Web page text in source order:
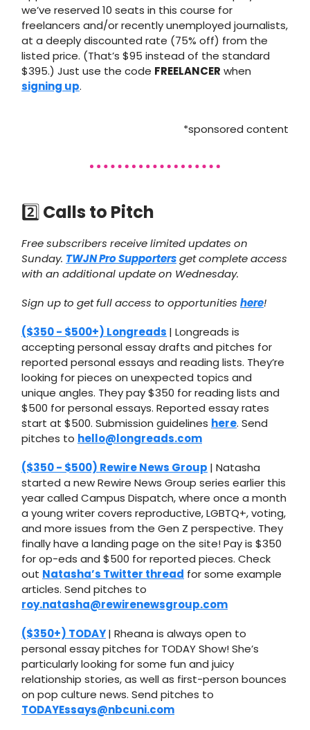
we’ve reserved 10 seats in this course for
freelancers and/or recently unemployed journalists,
at a deeply discounted rate (75% off) from the
listed price. (That’s $95 instead of the standard
$395.) Just use the code FREELANCER when
signing up.
*sponsored content
2️⃣Calls to Pitch
Free subscribers receive limited updates on
Sunday. TWJN Pro Supportersget complete access
with an additional update on Wednesday.
Sign up to get full access to opportunities here!
($350 - $500+) Longreads | Longreads is
accepting personal essay drafts and pitches for
reported personal essays and reading lists. They’re
looking for pieces on unexpected topics and
unique angles. They pay $350 for reading lists and
$500 for personal essays. Reported essay rates
start at $500. Submission guidelines here. Send
pitches to hello@longreads.com
($350 - $500) Rewire News Group | Natasha
started a new Rewire News Group series earlier this
year called Campus Dispatch, where once a month
a young writer covers reproductive, LGBTQ+, voting,
and more issues from the Gen Z perspective. They
finally have a landing page on the site! Pay is $350
for op-eds and $500 for reported pieces. Check
out Natasha’s Twitter thread for some example
articles. Send pitches to
roy.natasha@rewirenewsgroup.com
($350+) TODAY| Rheana is always open to
personal essay pitches for TODAY Show! She’s
particularly looking for some fun and juicy
relationship stories, as well as first-person bounces
on pop culture news. Send pitches to
TODAYEssays@nbcuni.com